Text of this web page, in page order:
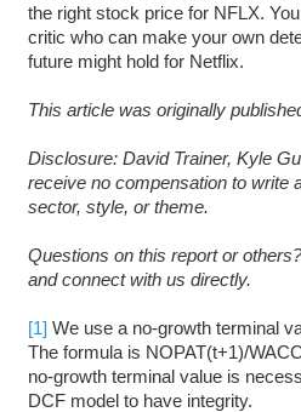
the right stock price for NFLX.
critic who can make your own
future might hold for Netflix.
This article was originally
Disclosure: David Trainer, Kyle
receive no compensation to write
sector, style, or theme.
Questions on this report or
and connect with us directly.
[1] We use a no-growth terminal
The formula is NOPAT(t+1)/
no-growth terminal value is
DCF model to have integrity.